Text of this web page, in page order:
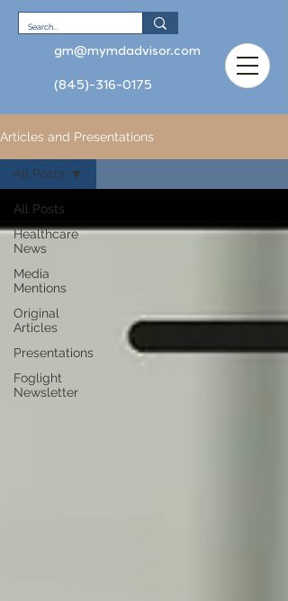
gm@mymdadvisor.com
(845)-316-0175
Articles and Presentations
All Posts
Healthcare
News
Media
Mentions
Original
Articles
Presentations
Foglight
Newsletter
All Posts